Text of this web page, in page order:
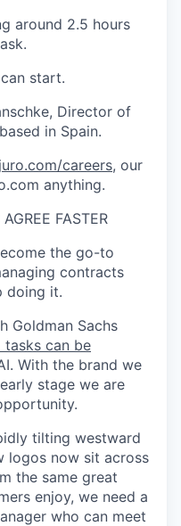
around 2.5 hours
start.
Director of
in Spain.
juro.com/careers, our
anything.
FASTER
the go-to
contracts
doing it.
Goldman Sachs
tasks can be
With the brand we
stage we are
tilting westward
logos now sit across
the same great
enjoy, we need a
who can meet